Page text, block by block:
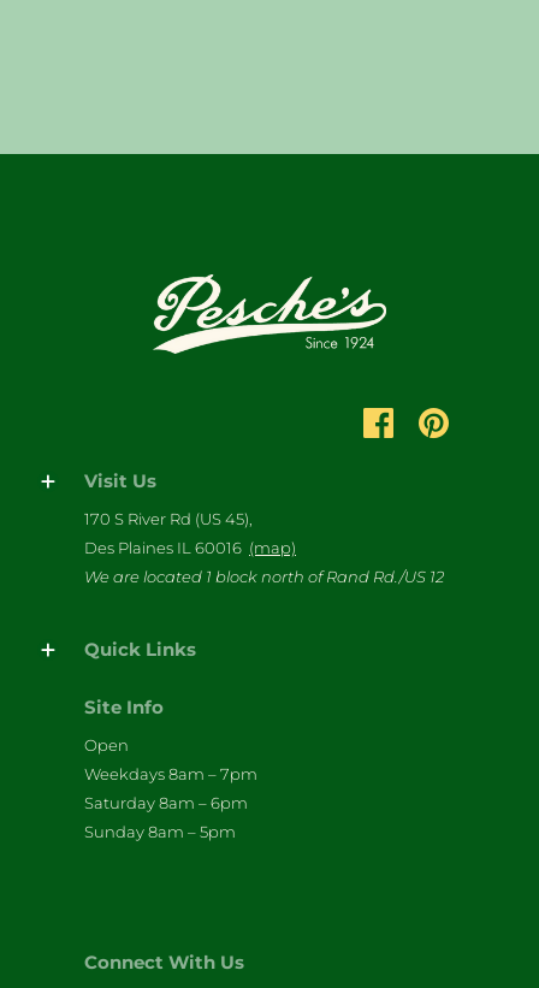
Visit Us
170 S River Rd (US 45),
Des Plaines IL 60016 (map)
We are located 1 block north of Rand Rd./US 12
Quick Links
Site Info
Open
Weekdays 8am – 7pm
Saturday 8am – 6pm
Sunday 8am – 5pm
Connect With Us